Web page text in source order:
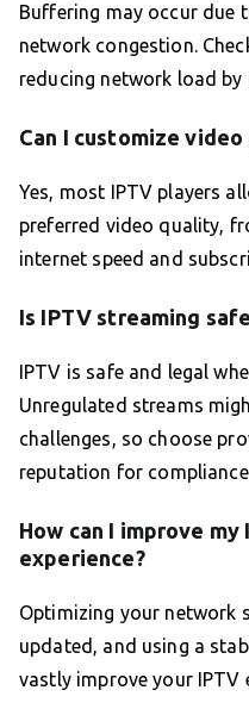
Buffering may occur due
network congestion.
reducing network load by
Can I customize
Yes, most IPTV players
preferred video quality,
internet speed and
Is IPTV streaming
IPTV is safe and legal
Unregulated streams
challenges, so choose
reputation for
How can I improve
experience?
Optimizing your network
updated, and using a
vastly improve your IPTV